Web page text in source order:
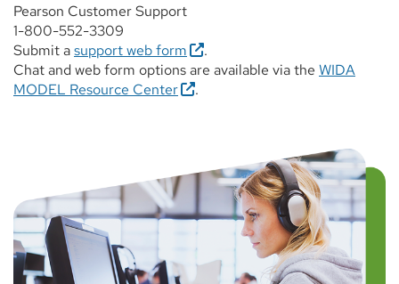
Pearson Customer Support
1-800-552-3309
Submit asupport web form
.
Chat and web form options are available via the WIDA
MODEL Resource Center
.